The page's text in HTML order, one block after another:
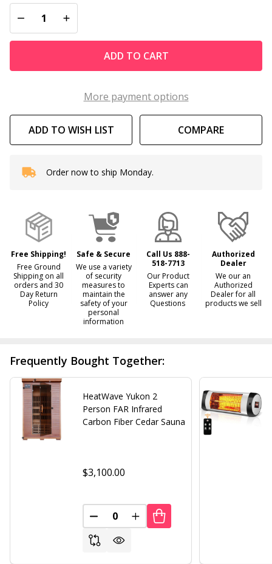
DECREASE QUANTITY OF UNDEFINED
INCREASE QUANTITY OF UNDEFINED
ADD TO CART
More payment options
ADD TO WISH LIST COMPARE
In
To
Ship!
Order now to ship Monday.
Free Shipping!
Free Ground
Shipping on all
orders and 30
Day Return
Policy
Safe & Secure
We use a variety
of security
measures to
maintain the
safety of your
personal
information
Call Us 888-
518-7713
Our Product
Experts can
answer any
Questions
Authorized
Dealer
We our an
Authorized
Dealer for all
products we sell
Frequently Bought Together:
HeatWave Yukon 2
Person FAR Infrared
Carbon Fiber Cedar Sauna
$3,100.00
DECREASE QUANTITY OF UNDEFINED
INCREASE QUANTITY OF